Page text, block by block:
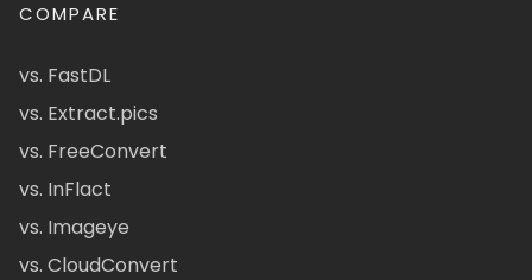
COMPARE
vs. FastDL
vs. Extract.pics
vs. FreeConvert
vs. InFlact
vs. Imageye
vs. CloudConvert